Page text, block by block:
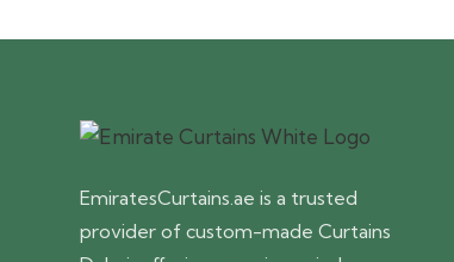
EmiratesCurtains.ae is a trusted
provider of custom-made Curtains